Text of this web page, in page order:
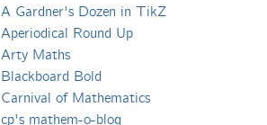
A Gardner's Dozen in TikZ
Aperiodical Round Up
Arty Maths
Blackboard Bold
Carnival of Mathematics
cp's mathem-o-blog